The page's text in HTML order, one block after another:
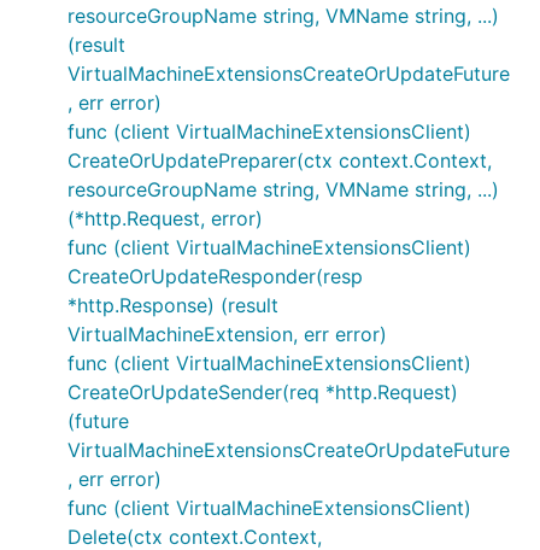
resourceGroupName string, VMName string, ...)
(result
VirtualMachineExtensionsCreateOrUpdateFuture
, err error)
func (client VirtualMachineExtensionsClient)
CreateOrUpdatePreparer(ctx context.Context,
resourceGroupName string, VMName string, ...)
(*http.Request, error)
func (client VirtualMachineExtensionsClient)
CreateOrUpdateResponder(resp
*http.Response) (result
VirtualMachineExtension, err error)
func (client VirtualMachineExtensionsClient)
CreateOrUpdateSender(req *http.Request)
(future
VirtualMachineExtensionsCreateOrUpdateFuture
, err error)
func (client VirtualMachineExtensionsClient)
Delete(ctx context.Context,